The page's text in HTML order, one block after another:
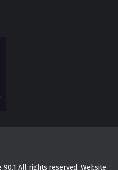
90.1 All rights reserved. Website